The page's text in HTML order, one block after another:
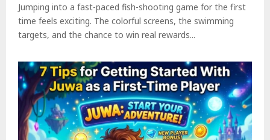
Jumping into a fast-paced fish-shooting game for the first
time feels exciting. The colorful screens, the swimming
targets, and the chance to win real rewards...